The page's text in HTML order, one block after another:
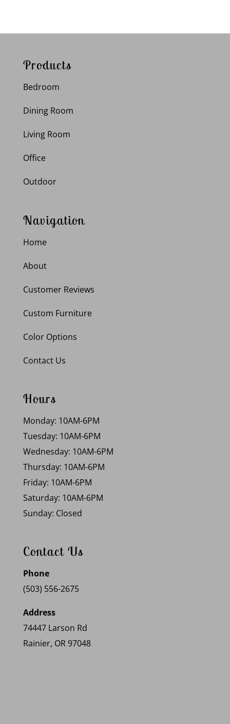
Products
Bedroom
Dining Room
Living Room
Office
Outdoor
Navigation
Home
About
Customer Reviews
Custom Furniture
Color Options
Contact Us
Hours
Monday: 10AM-6PM
Tuesday: 10AM-6PM
Wednesday: 10AM-6PM
Thursday: 10AM-6PM
Friday: 10AM-6PM
Saturday: 10AM-6PM
Sunday: Closed
Contact Us
Phone
(503) 556-2675
Address
74447 Larson Rd
Rainier, OR 97048